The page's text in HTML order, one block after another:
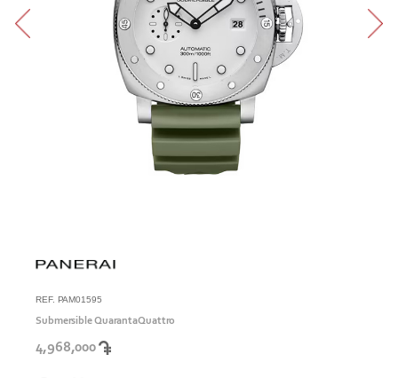
REF. PAM01595
Submersible QuarantaQuattro
4,968,000